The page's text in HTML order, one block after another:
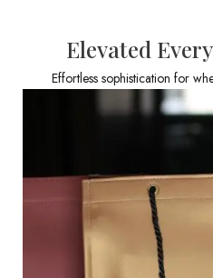
Elevated
Effortless sophistication for